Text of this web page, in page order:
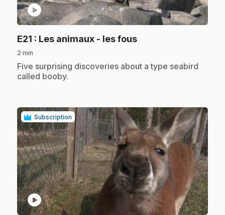
play_circle
E21 : Les animaux - les fous.
2 min
.Five surprising discoveries about a type seabird
called booby.
Subscription
play_circle